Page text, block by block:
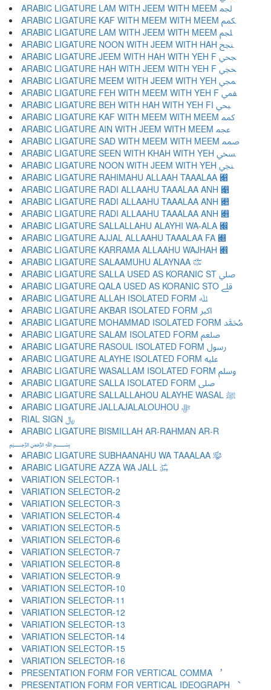
ARABIC LIGATURE LAM WITH JEEM WITH MEEM ﶺ
ARABIC LIGATURE KAF WITH MEEM WITH MEEM ﶻ
ARABIC LIGATURE LAM WITH JEEM WITH MEEM ﶼ
ARABIC LIGATURE NOON WITH JEEM WITH HAH ﶽ
ARABIC LIGATURE JEEM WITH HAH WITH YEH F ﶾ
ARABIC LIGATURE HAH WITH JEEM WITH YEH F ﶿ
ARABIC LIGATURE MEEM WITH JEEM WITH YEH ﷀ
ARABIC LIGATURE FEH WITH MEEM WITH YEH F ﷁ
ARABIC LIGATURE BEH WITH HAH WITH YEH FI ﷂ
ARABIC LIGATURE KAF WITH MEEM WITH MEEM ﷃ
ARABIC LIGATURE AIN WITH JEEM WITH MEEM ﷄ
ARABIC LIGATURE SAD WITH MEEM WITH MEEM ﷅ
ARABIC LIGATURE SEEN WITH KHAH WITH YEH ﷆ
ARABIC LIGATURE NOON WITH JEEM WITH YEH ﷇ
ARABIC LIGATURE RAHIMAHU ALLAAH TAAALAA ﷈
ARABIC LIGATURE RADI ALLAAHU TAAALAA ANH ﷉
ARABIC LIGATURE RADI ALLAAHU TAAALAA ANH ﷊
ARABIC LIGATURE RADI ALLAAHU TAAALAA ANH ﷋
ARABIC LIGATURE SALLALLAHU ALAYHI WA-ALA ﷌
ARABIC LIGATURE AJJAL ALLAAHU TAAALAA FA ﷍
ARABIC LIGATURE KARRAMA ALLAAHU WAJHAH ﷎
ARABIC LIGATURE SALAAMUHU ALAYNAA ﷏
ARABIC LIGATURE SALLA USED AS KORANIC ST ﷰ
ARABIC LIGATURE QALA USED AS KORANIC STO ﷱ
ARABIC LIGATURE ALLAH ISOLATED FORM ﷲ
ARABIC LIGATURE AKBAR ISOLATED FORM ﷳ
ARABIC LIGATURE MOHAMMAD ISOLATED FORM ﷴ
ARABIC LIGATURE SALAM ISOLATED FORM ﷵ
ARABIC LIGATURE RASOUL ISOLATED FORM ﷶ
ARABIC LIGATURE ALAYHE ISOLATED FORM ﷷ
ARABIC LIGATURE WASALLAM ISOLATED FORM ﷸ
ARABIC LIGATURE SALLA ISOLATED FORM ﷹ
ARABIC LIGATURE SALLALLAHOU ALAYHE WASAL ﷺ
ARABIC LIGATURE JALLAJALALOUHOU ﷻ
RIAL SIGN ﷼
ARABIC LIGATURE BISMILLAH AR-RAHMAN AR-R
﷽
ARABIC LIGATURE SUBHAANAHU WA TAAALAA ﷾
ARABIC LIGATURE AZZA WA JALL ﷿
VARIATION SELECTOR-1 ︀
VARIATION SELECTOR-2 ︁
VARIATION SELECTOR-3 ︂
VARIATION SELECTOR-4 ︃
VARIATION SELECTOR-5 ︄
VARIATION SELECTOR-6 ︅
VARIATION SELECTOR-7 ︆
VARIATION SELECTOR-8 ︇
VARIATION SELECTOR-9 ︈
VARIATION SELECTOR-10 ︉
VARIATION SELECTOR-11 ︊
VARIATION SELECTOR-12 ︋
VARIATION SELECTOR-13 ︌
VARIATION SELECTOR-14 ︍
VARIATION SELECTOR-15 ︎
VARIATION SELECTOR-16 ️
PRESENTATION FORM FOR VERTICAL COMMA ︐
PRESENTATION FORM FOR VERTICAL IDEOGRAPH ︑